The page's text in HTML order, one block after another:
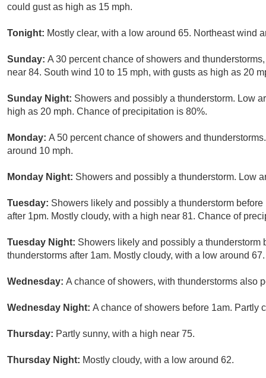
could gust as high as 15 mph.
Tonight: Mostly clear, with a low around 65. Northeast wind
Sunday: A 30 percent chance of showers and
near 84. South wind 10 to 15 mph, with gusts as high as 20
Sunday Night: Showers and possibly a thunderstorm. Low
high as 20 mph. Chance of precipitation is 80%.
Monday: A 50 percent chance of showers and
around 10 mph.
Monday Night: Showers and possibly a thunderstorm. Low
Tuesday: Showers likely and possibly a thunderstorm
after 1pm. Mostly cloudy, with a high near 81. Chance of
Tuesday Night: Showers likely and possibly a thunderstorm
thunderstorms after 1am. Mostly cloudy, with a low around 67.
Wednesday: A chance of showers, with thunderstorms also
Wednesday Night: A chance of showers before 1am. Partly
Thursday: Partly sunny, with a high near 75.
Thursday Night: Mostly cloudy, with a low around 62.